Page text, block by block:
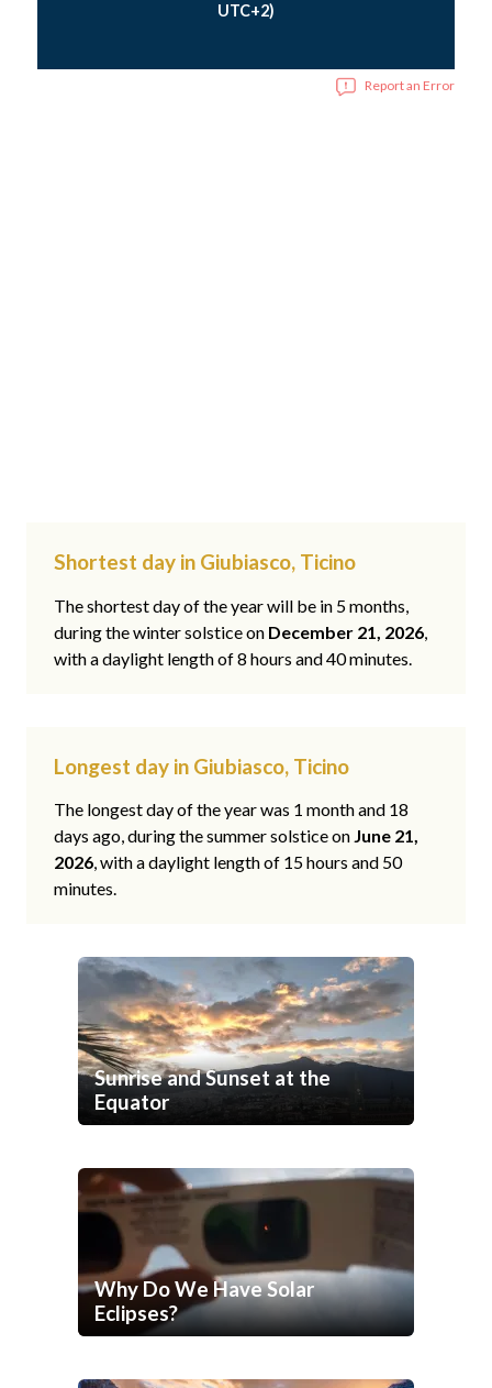
UTC+2)
Report an Error
Shortest day in Giubiasco, Ticino
The shortest day of the year will be in 5 months,
during the winter solstice on December 21, 2026,
with a daylight length of 8 hours and 40 minutes.
Longest day in Giubiasco, Ticino
The longest day of the year was 1 month and 18
days ago, during the summer solstice on June 21,
2026, with a daylight length of 15 hours and 50
minutes.
Sunrise and Sunset at the
Equator
Why Do We Have Solar
Eclipses?